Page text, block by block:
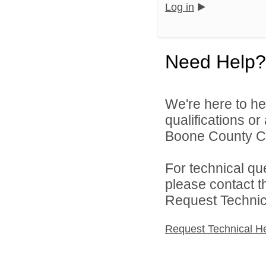
Log in
Need Help?
We're here to
qualifications
Boone County
For technical
please contact
Request
Request Technical